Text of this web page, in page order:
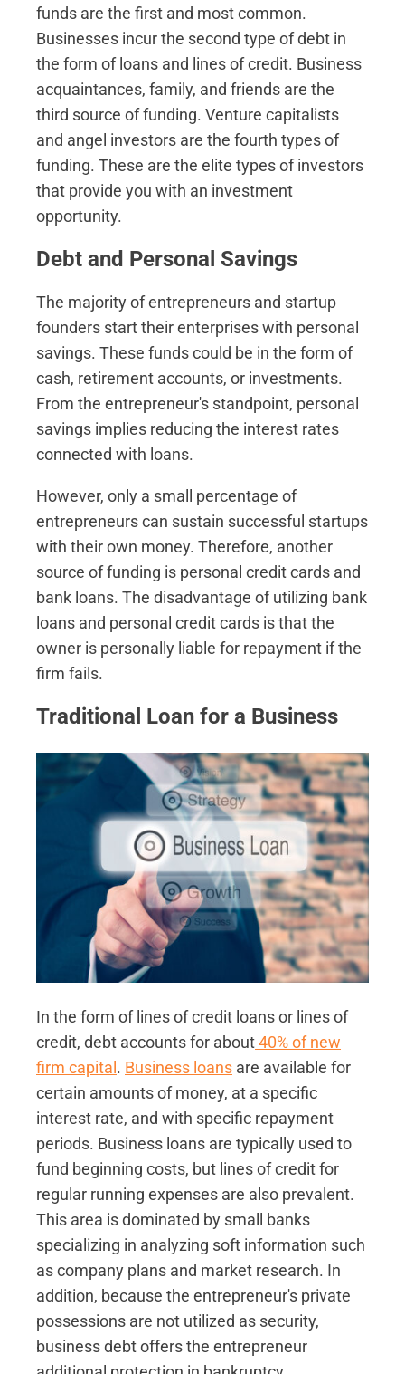
funds are the first and most common.
Businesses incur the second type of debt in
the form of loans and lines of credit. Business
acquaintances, family, and friends are the
third source of funding. Venture capitalists
and angel investors are the fourth types of
funding. These are the elite types of investors
that provide you with an investment
opportunity.
Debt and Personal Savings
The majority of entrepreneurs and startup
founders start their enterprises with personal
savings. These funds could be in the form of
cash, retirement accounts, or investments.
From the entrepreneur's standpoint, personal
savings implies reducing the interest rates
connected with loans.
However, only a small percentage of
entrepreneurs can sustain successful startups
with their own money. Therefore, another
source of funding is personal credit cards and
bank loans. The disadvantage of utilizing bank
loans and personal credit cards is that the
owner is personally liable for repayment if the
firm fails.
Traditional Loan for a Business
In the form of lines of credit loans or lines of
credit, debt accounts for about40% of new
firm capital . Business loans are available for
certain amounts of money, at a specific
interest rate, and with specific repayment
periods. Business loans are typically used to
fund beginning costs, but lines of credit for
regular running expenses are also prevalent.
This area is dominated by small banks
specializing in analyzing soft information such
as company plans and market research. In
addition, because the entrepreneur's private
possessions are not utilized as security,
business debt offers the entrepreneur